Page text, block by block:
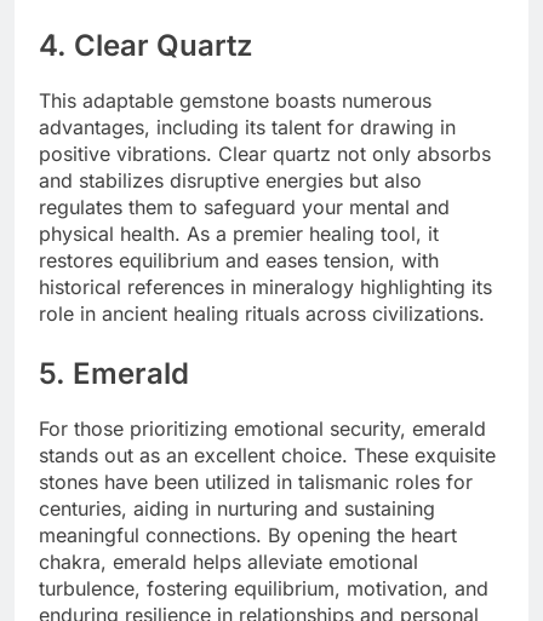
4. Clear Quartz
This adaptable gemstone boasts numerous
advantages, including its talent for drawing in
positive vibrations. Clear quartz not only absorbs
and stabilizes disruptive energies but also
regulates them to safeguard your mental and
physical health. As a premier healing tool, it
restores equilibrium and eases tension, with
historical references in mineralogy highlighting its
role in ancient healing rituals across civilizations.
5. Emerald
For those prioritizing emotional security, emerald
stands out as an excellent choice. These exquisite
stones have been utilized in talismanic roles for
centuries, aiding in nurturing and sustaining
meaningful connections. By opening the heart
chakra, emerald helps alleviate emotional
turbulence, fostering equilibrium, motivation, and
enduring resilience in relationships and personal